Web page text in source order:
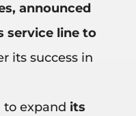
announced
service line to
its success in
to expand its